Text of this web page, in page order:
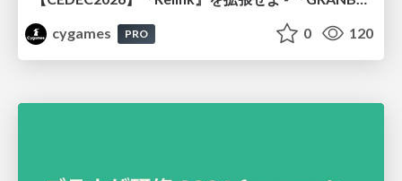
cygames
PRO 0 120